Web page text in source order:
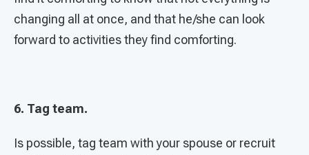
changing all at once, and that he/she can look
forward to activities they find comforting.
6. Tag team.
Is possible, tag team with your spouse or recruit